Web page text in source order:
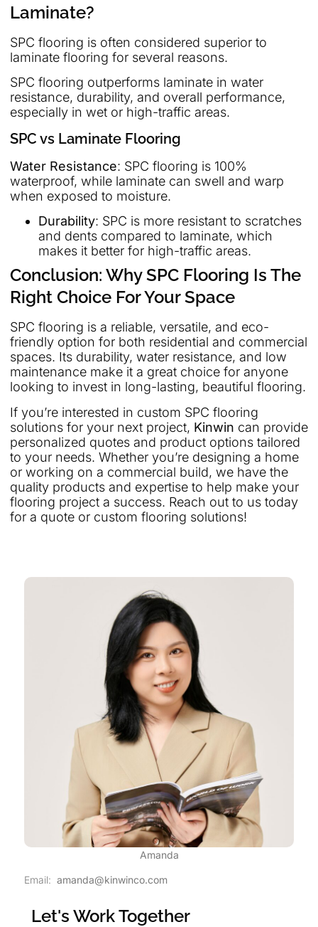
Laminate?
SPC flooring is often considered superior to
laminate flooring for several reasons.
SPC flooring outperforms laminate in water
resistance, durability, and overall performance,
especially in wet or high-traffic areas.
SPC vs Laminate Flooring
Water Resistance: SPC flooring is 100%
waterproof, while laminate can swell and warp
when exposed to moisture.
Durability: SPC is more resistant to scratches
and dents compared to laminate, which
makes it better for high-traffic areas.
Conclusion: Why SPC Flooring Is The
Right Choice For Your Space
SPC flooring is a reliable, versatile, and eco-
friendly option for both residential and commercial
spaces. Its durability, water resistance, and low
maintenance make it a great choice for anyone
looking to invest in long-lasting, beautiful flooring.
If you’re interested in custom SPC flooring
solutions for your next project, Kinwin can provide
personalized quotes and product options tailored
to your needs. Whether you’re designing a home
or working on a commercial build, we have the
quality products and expertise to help make your
flooring project a success. Reach out to us today
for a quote or custom flooring solutions!
Amanda
Email: amanda@kinwinco.com
Let's Work Together